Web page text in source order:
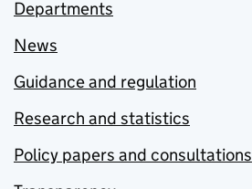
Departments
News
Guidance and regulation
Research and statistics
Policy papers and consultations